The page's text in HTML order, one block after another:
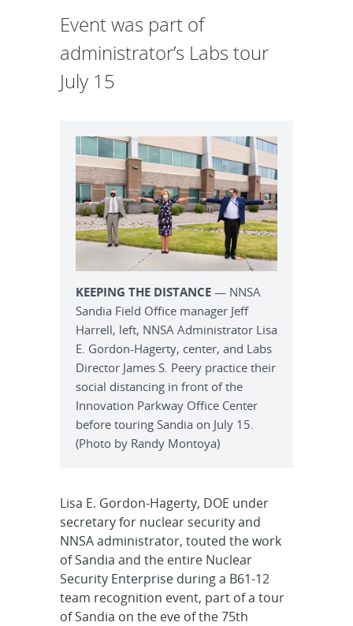
Event was part of
administrator’s Labs tour
July 15
KEEPING THE DISTANCE — NNSA
Sandia Field Office manager Jeff
Harrell, left, NNSA Administrator Lisa
E. Gordon-Hagerty, center, and Labs
Director James S. Peery practice their
social distancing in front of the
Innovation Parkway Office Center
before touring Sandia on July 15.
(Photo by Randy Montoya)
Lisa E. Gordon-Hagerty, DOE under
secretary for nuclear security and
NNSA administrator, touted the work
of Sandia and the entire Nuclear
Security Enterprise during a B61-12
team recognition event, part of a tour
of Sandia on the eve of the 75th